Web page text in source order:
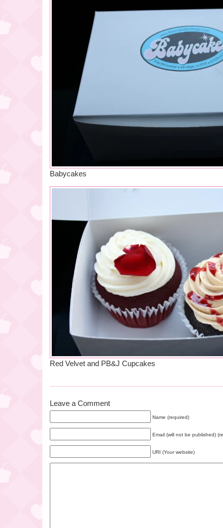
Babycakes
Red Velvet and PB&J Cupcakes
Leave a Comment
Name (required)
Email (will not be published)
URI (Your website)